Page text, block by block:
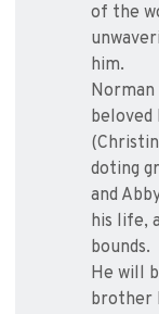
of the
him.
Norman
beloved
doting
and
his life,
bounds.
He will
brother